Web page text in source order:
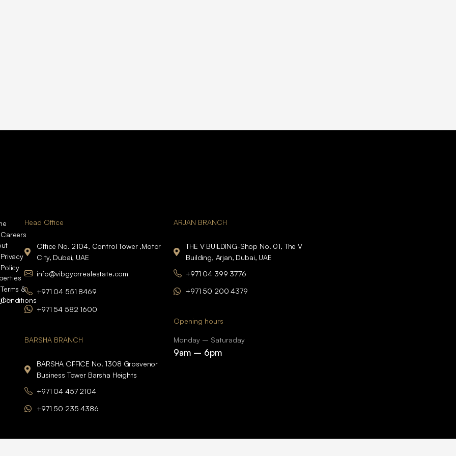
Careers
Privacy
Policy
Terms &
Conditions
Head Office
Office No. 2104, Control Tower ,Motor
City, Dubai, UAE
info@vibgyorrealestate.com
+971 04 551 8469
+971 54 582 1600
BARSHA BRANCH
BARSHA OFFICE No. 1308 Grosvenor
Business Tower Barsha Heights
+971 04 457 2104
+971 50 235 4386
ARJAN BRANCH
THE V BUILDING-Shop No. 01, The V
Building, Arjan, Dubai, UAE
+971 04 399 3776
+971 50 200 4379
Opening hours
Monday – Saturaday
9am – 6pm